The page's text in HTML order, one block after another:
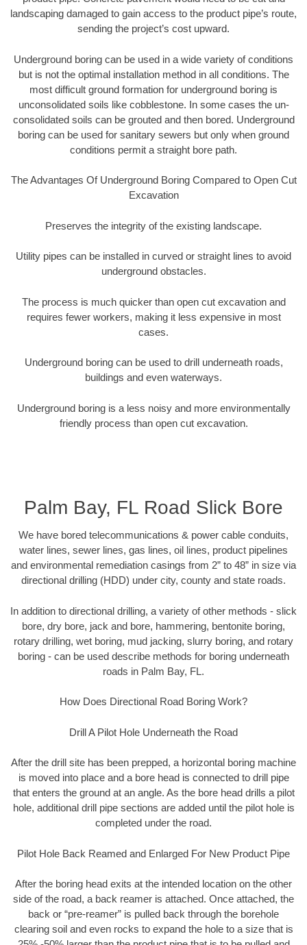
landscaping damaged to gain access to the product pipe’s route,
sending the project’s cost upward.
Underground boring can be used in a wide variety of conditions
but is not the optimal installation method in all conditions. The
most difficult ground formation for underground boring is
unconsolidated soils like cobblestone. In some cases the un-
consolidated soils can be grouted and then bored. Underground
boring can be used for sanitary sewers but only when ground
conditions permit a straight bore path.
The Advantages Of Underground Boring Compared to Open Cut
Excavation
Preserves the integrity of the existing landscape.
Utility pipes can be installed in curved or straight lines to avoid
underground obstacles.
The process is much quicker than open cut excavation and
requires fewer workers, making it less expensive in most
cases.
Underground boring can be used to drill underneath roads,
buildings and even waterways.
Underground boring is a less noisy and more environmentally
friendly process than open cut excavation.
Palm Bay, FL Road Slick Bore
We have bored telecommunications & power cable conduits,
water lines, sewer lines, gas lines, oil lines, product pipelines
and environmental remediation casings from 2” to 48” in size via
directional drilling (HDD) under city, county and state roads.
In addition to directional drilling, a variety of other methods - slick
bore, dry bore, jack and bore, hammering, bentonite boring,
rotary drilling, wet boring, mud jacking, slurry boring, and rotary
boring - can be used describe methods for boring underneath
roads in Palm Bay, FL.
How Does Directional Road Boring Work?
Drill A Pilot Hole Underneath the Road
After the drill site has been prepped, a horizontal boring machine
is moved into place and a bore head is connected to drill pipe
that enters the ground at an angle. As the bore head drills a pilot
hole, additional drill pipe sections are added until the pilot hole is
completed under the road.
Pilot Hole Back Reamed and Enlarged For New Product Pipe
After the boring head exits at the intended location on the other
side of the road, a back reamer is attached. Once attached, the
back or “pre-reamer” is pulled back through the borehole
clearing soil and even rocks to expand the hole to a size that is